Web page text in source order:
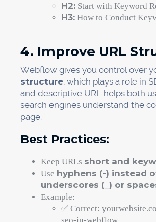
H2: Start with Keyword
H3: How to Conduct
4. Improve URL
Webflow gives you control over
structure, which plays a role in
and descriptive URL helps both
search engines understand the
page.
Best Practices:
Keep URLs short and
Use hyphens (-) instead
underscores (_) or
Example:
✅ Correct: